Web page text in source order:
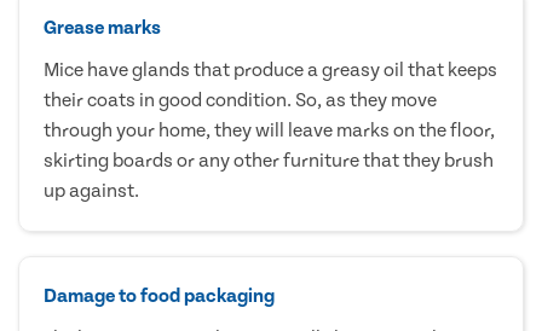
Grease marks
Mice have glands that produce a greasy oil that keeps
their coats in good condition. So, as they move
through your home, they will leave marks on the floor,
skirting boards or any other furniture that they brush
up against.
Damage to food packaging